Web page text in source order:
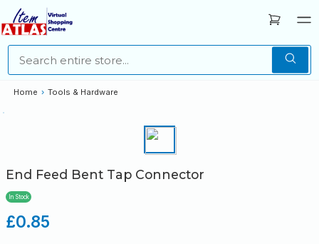
Home › Tools & Hardware
End Feed Bent Tap Connector
In Stock
Regular
£0.85